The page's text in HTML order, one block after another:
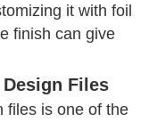
it with foil
finish can give
Files
files is one of the